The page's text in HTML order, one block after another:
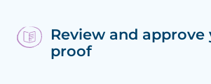
Review and approve
proof